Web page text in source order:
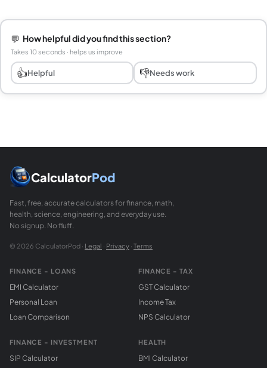
💬 How helpful did you find this section?
Takes 10 seconds · helps us improve
👍Helpful 👎Needs work
CalculatorPod
Fast, free, accurate calculators for finance, math,
health, science, engineering, and everyday use.
No signup. No fluff.
© 2026 CalculatorPod · Legal · Privacy · Terms
FINANCE - LOANS
EMI Calculator
Personal Loan
Loan Comparison
FINANCE - INVESTMENT
SIP Calculator
FINANCE - TAX
GST Calculator
Income Tax
NPS Calculator
HEALTH
BMI Calculator